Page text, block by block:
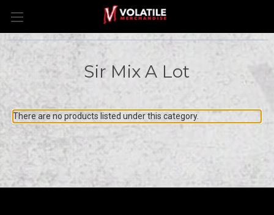
Sir Mix A Lot
There are no products listed under this category.